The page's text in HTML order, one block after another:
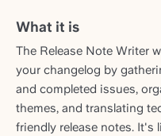
What it is
The Release Note Writer
your changelog by
and completed issues,
themes, and translating
friendly release notes. It's